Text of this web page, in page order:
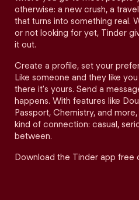
otherwise: a new crush, a
that turns into something real.
or not looking for yet, Tinder
it out.
Create a profile, set your
Like someone and they like
there it's yours. Send a
happens. With features like
Passport, Chemistry, and
kind of connection: casual,
between.
Download the Tinder app free